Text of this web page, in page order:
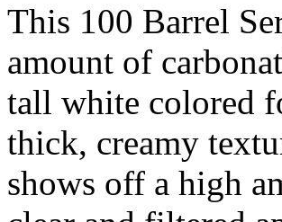
This 100 Barrel
amount of
tall white colored
thick, creamy
shows off a high